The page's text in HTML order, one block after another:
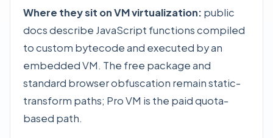
Where they sit on VM virtualization: public
docs describe JavaScript functions compiled
to custom bytecode and executed by an
embedded VM. The free package and
standard browser obfuscation remain static-
transform paths; Pro VM is the paid quota-
based path.